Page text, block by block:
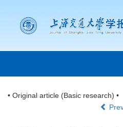
• Original article (Basic research) •